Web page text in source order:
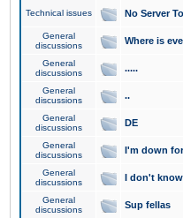
Technical issues No Server
General
discussions
Where is
General
discussions
.....
General
discussions
..
General
discussions
DE
General
discussions
I'm down
General
discussions
I don't
General
discussions
Sup fellas